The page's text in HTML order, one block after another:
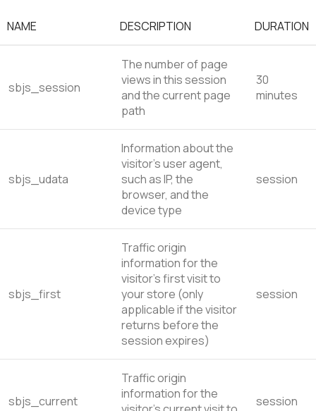
NAME DESCRIPTION DURATION
sbjs_session
The number of page
views in this session
and the current page
path
30
minutes
sbjs_udata
Information about the
visitor’s user agent,
such as IP, the
browser, and the
device type
session
sbjs_first
Traffic origin
information for the
visitor’s first visit to
your store (only
applicable if the visitor
returns before the
session expires)
session
sbjs_current
Traffic origin
information for the
session